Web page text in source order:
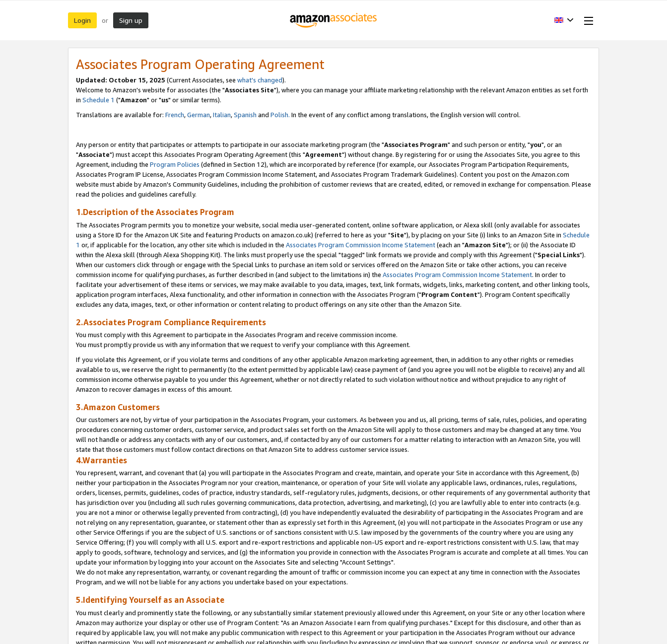
Login or Sign up
Associates Program Operating Agreement
Updated: October 15, 2025 (Current Associates, see what's changed).
Welcome to Amazon's website for associates (the "Associates Site"), where you can manage your affiliate marketing relationship with the relevant Amazon entities as set forth
in Schedule 1 ("Amazon" or "us" or similar terms).
Translations are available for: French,German,Italian,Spanish and Polish. In the event of any conflict among translations, the English version will control.
Any person or entity that participates or attempts to participate in our associate marketing program (the "Associates Program" and such person or entity, "you", or an
"Associate") must accept this Associates Program Operating Agreement (this "Agreement") without change. By registering for or using the Associates Site, you agree to this
Agreement, including the Program Policies (defined in Section 12), which are incorporated by reference (for example, our Associates Program Participation Requirements,
Associates Program IP License, Associates Program Commission Income Statement, and Associates Program Trademark Guidelines). Content you post on the Amazon.com
website must abide by Amazon's Community Guidelines, including the prohibition of customer reviews that are created, edited, or removed in exchange for compensation. Please
read the policies and guidelines carefully.
1.Description of the Associates Program
The Associates Program permits you to monetize your website, social media user-generated content, online software application, or Alexa skill (only available for associates
using a Store ID for the Amazon UK Site and featuring Products on amazon.co.uk) (referred to here as your "Site"), by placing on your Site (i) links to an Amazon Site in Schedule
1 or, if applicable for the location, any other site which is included in the Associates Program Commission Income Statement(each an "Amazon Site"); or (ii) the Associate ID
within the Alexa skill (through Alexa Shopping Kit). The links must properly use the special "tagged" link formats we provide and comply with this Agreement ("Special Links").
When our customers click through or engage with the Special Links to purchase an item sold or services offered on the Amazon Site or take other actions, you can receive
commission income for qualifying purchases, as further described in (and subject to the limitations in) the Associates Program Commission Income Statement. In order to
facilitate your advertisement of these items or services, we may make available to you data, images, text, link formats, widgets, links, marketing content, and other linking tools,
application program interfaces, Alexa functionality, and other information in connection with the Associates Program ("Program Content"). Program Content specifically
excludes any data, images, text, or other information or content relating to product offerings on any site other than the Amazon Site.
2.Associates Program Compliance Requirements
You must comply with this Agreement to participate in the Associates Program and receive commission income.
You must promptly provide us with any information that we request to verify your compliance with this Agreement.
If you violate this Agreement, or if you violate terms and conditions of any other applicable Amazon marketing agreement, then, in addition to any other rights or remedies
available to us, we reserve the right to permanently (to the extent permitted by applicable law) cease payment of (and you agree you will not be eligible to receive) any and all
commission income otherwise payable to you under this Agreement, whether or not directly related to such violation without notice and without prejudice to any right of
Amazon to recover damages in excess of this amount.
3.Amazon Customers
Our customers are not, by virtue of your participation in the Associates Program, your customers. As between you and us, all pricing, terms of sale, rules, policies, and operating
procedures concerning customer orders, customer service, and product sales set forth on the Amazon Site will apply to those customers and may be changed at any time. You
will not handle or address any contacts with any of our customers, and, if contacted by any of our customers for a matter relating to interaction with an Amazon Site, you will
state that those customers must follow contact directions on that Amazon Site to address customer service issues.
4.Warranties
You represent, warrant, and covenant that (a) you will participate in the Associates Program and create, maintain, and operate your Site in accordance with this Agreement, (b)
neither your participation in the Associates Program nor your creation, maintenance, or operation of your Site will violate any applicable laws, ordinances, rules, regulations,
orders, licenses, permits, guidelines, codes of practice, industry standards, self-regulatory rules, judgments, decisions, or other requirements of any governmental authority that
has jurisdiction over you (including all such rules governing communications, data protection, advertising, and marketing), (c) you are lawfully able to enter into contracts (e.g.
you are not a minor or otherwise legally prevented from contracting), (d) you have independently evaluated the desirability of participating in the Associates Program and are
not relying on any representation, guarantee, or statement other than as expressly set forth in this Agreement, (e) you will not participate in the Associates Program or use any
other Service Offerings if you are the subject of U.S. sanctions or of sanctions consistent with U.S. law imposed by the governments of the country where you are using any
Service Offering; (f) you will comply with all U.S. export and re-export restrictions and applicable non-US export and re-export restrictions consistent with U.S. law, that may
apply to goods, software, technology and services, and (g) the information you provide in connection with the Associates Program is accurate and complete at all times. You can
update your information by logging into your account on the Associates Site and selecting "Account Settings".
We do not make any representation, warranty, or covenant regarding the amount of traffic or commission income you can expect at any time in connection with the Associates
Program, and we will not be liable for any actions you undertake based on your expectations.
5.Identifying Yourself as an Associate
You must clearly and prominently state the following, or any substantially similar statement previously allowed under this Agreement, on your Site or any other location where
Amazon may authorize your display or other use of Program Content: "As an Amazon Associate I earn from qualifying purchases." Except for this disclosure, and other than as
required by applicable law, you will not make any public communication with respect to this Agreement or your participation in the Associates Program without our advance
written permission. You will not misrepresent or embellish our relationship with you (including by expressing or implying that we support, sponsor, or endorse you), or express or